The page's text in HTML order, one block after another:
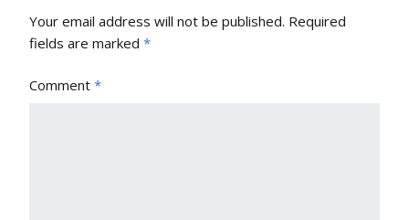
Your email address will not be published. Required
fields are marked *
Comment *